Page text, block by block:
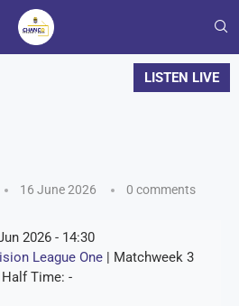
LISTEN LIVE
16 June 2026 0 comments
2026 - 14:30
League One | Matchweek 3
Half Time: -